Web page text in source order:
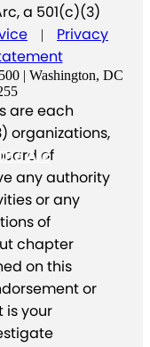
Arc
a 501(c)(3)
|
Privacy
| Washington, DC
are each
organizations,
of
any authority
or any
of
chapter
on this
or
is your